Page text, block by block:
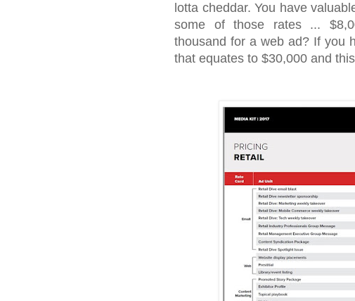
lotta cheddar. You have
some of those rates ...
thousand for a web ad? If you
that equates to $30,000 and